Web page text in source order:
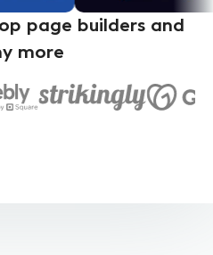
page builders and
more